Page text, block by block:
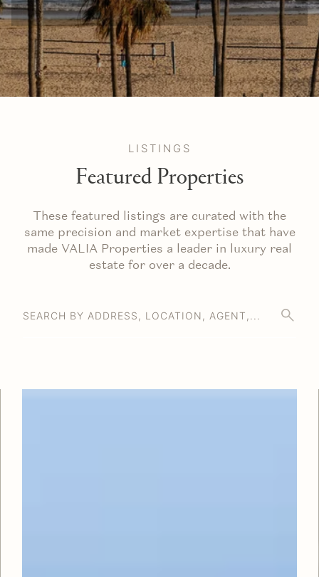
LISTINGS
Featured Properties
These featured listings are curated with the
same precision and market expertise that have
made VALIA Properties a leader in luxury real
estate for over a decade.
SEARCH BY ADDRESS, LOCATION, AGENT,...